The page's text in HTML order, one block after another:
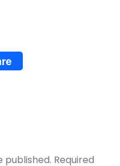
published. Required